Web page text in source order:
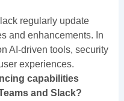
regularly update
and enhancements. In
AI-driven tools, security
experiences.
capabilities
and Slack?